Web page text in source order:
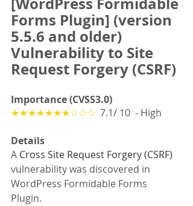
Forms Plugin] (version
5.5.6 and older)
Vulnerability to Site
Request Forgery (CSRF)
Importance (CVSS3.0)
★★★★★★★☆☆☆
  7.1/ 10  - High
Details
A Cross Site Request Forgery (CSRF)
vulnerability was discovered in
WordPress Formidable Forms
Plugin.